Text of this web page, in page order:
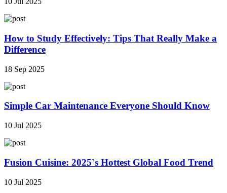
How to Study Effectively: Tips That Really Make a
Difference
18 Sep 2025
Simple Car Maintenance Everyone Should Know
10 Jul 2025
Fusion Cuisine: 2025`s Hottest Global Food Trend
10 Jul 2025